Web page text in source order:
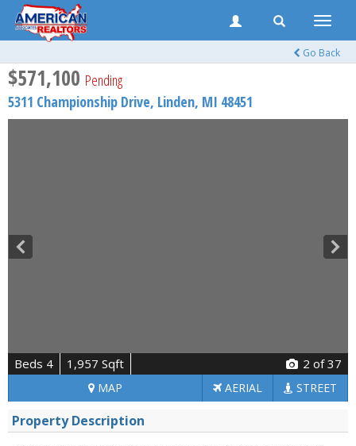
Toggle
Go Back
$571,100 Pending
5311 Championship Drive, Linden, MI 48451
Beds 4 1,957 Sqft 2 of 37
MAP AERIAL STREET
Property Description